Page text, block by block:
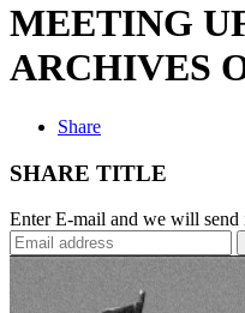
MEETING
ARCHIVES
Share
SHARE TITLE
Enter E-mail and we will